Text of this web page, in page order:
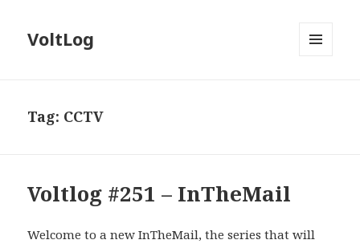
VoltLog
Tag: CCTV
Voltlog #251 – InTheMail
Welcome to a new InTheMail, the series that will